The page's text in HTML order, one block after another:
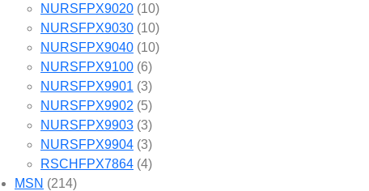
NURSFPX9020 (10)
NURSFPX9030 (10)
NURSFPX9040 (10)
NURSFPX9100 (6)
NURSFPX9901 (3)
NURSFPX9902 (5)
NURSFPX9903 (3)
NURSFPX9904 (3)
RSCHFPX7864 (4)
MSN (214)